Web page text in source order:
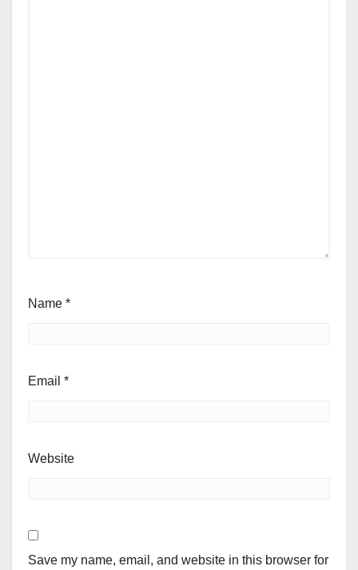
Name *
Email *
Website
Save my name, email, and website in this browser for